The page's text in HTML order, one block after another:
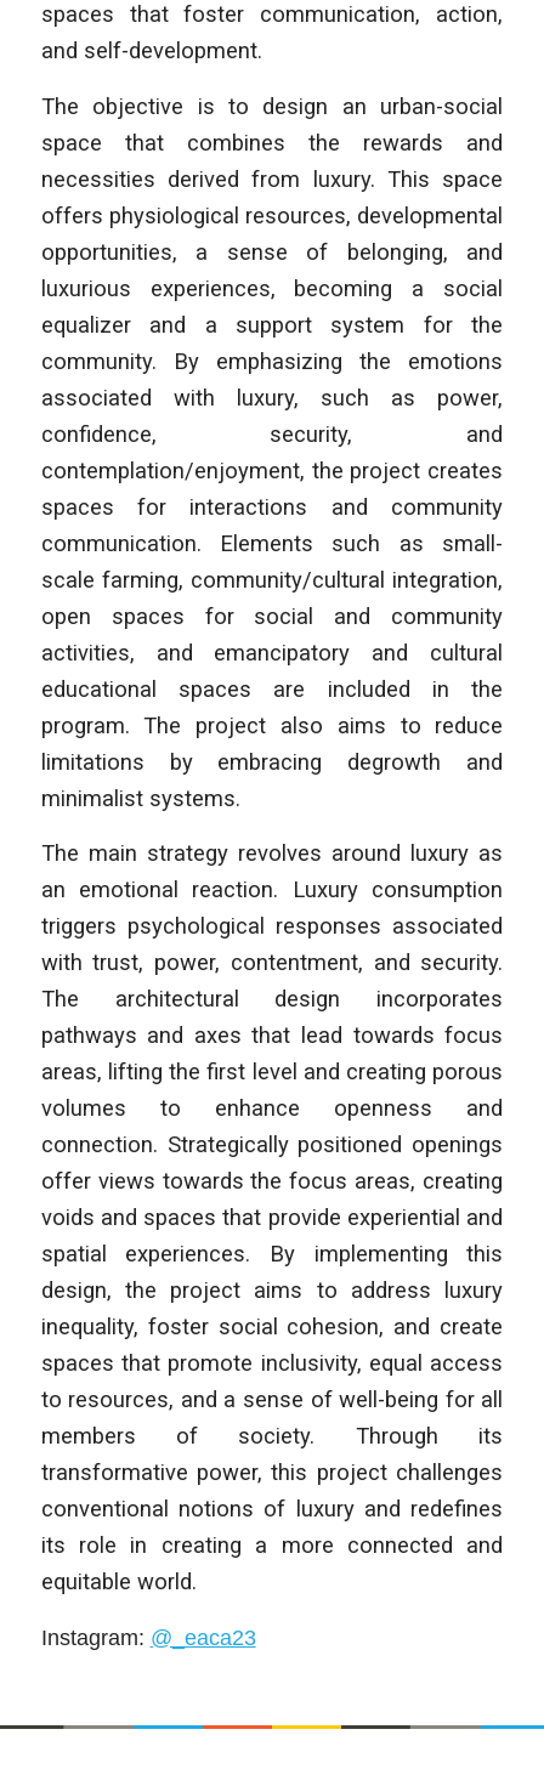
spaces that foster communication, action,
and self-development.
The objective is to design an urban-social
space that combines the rewards and
necessities derived from luxury. This space
offers physiological resources, developmental
opportunities, a sense of belonging, and
luxurious experiences, becoming a social
equalizer and a support system for the
community. By emphasizing the emotions
associated with luxury, such as power,
confidence, security, and
contemplation/enjoyment, the project creates
spaces for interactions and community
communication. Elements such as small-
scale farming, community/cultural integration,
open spaces for social and community
activities, and emancipatory and cultural
educational spaces are included in the
program. The project also aims to reduce
limitations by embracing degrowth and
minimalist systems.
The main strategy revolves around luxury as
an emotional reaction. Luxury consumption
triggers psychological responses associated
with trust, power, contentment, and security.
The architectural design incorporates
pathways and axes that lead towards focus
areas, lifting the first level and creating porous
volumes to enhance openness and
connection. Strategically positioned openings
offer views towards the focus areas, creating
voids and spaces that provide experiential and
spatial experiences. By implementing this
design, the project aims to address luxury
inequality, foster social cohesion, and create
spaces that promote inclusivity, equal access
to resources, and a sense of well-being for all
members of society. Through its
transformative power, this project challenges
conventional notions of luxury and redefines
its role in creating a more connected and
equitable world.
Instagram: @_eaca23